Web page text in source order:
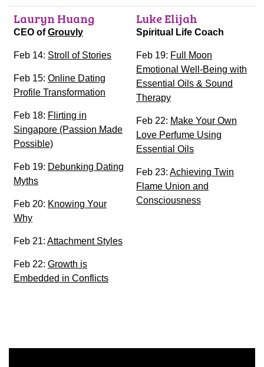
Lauryn Huang
CEO ofGrouvly
Feb 14: Stroll of Stories
Feb 15: Online Dating
Profile Transformation
Feb 18: Flirting in
Singapore (Passion Made
Possible)
Feb 19: Debunking Dating
Myths
Feb 20: Knowing Your
Why
Feb 21: Attachment Styles
Feb 22: Growth is
Embedded in Conflicts
Luke Elijah
Spiritual Life Coach
Feb 19: Full Moon
Emotional Well-Being with
Essential Oils & Sound
Therapy
Feb 22: Make Your Own
Love Perfume Using
Essential Oils
Feb 23: Achieving Twin
Flame Union and
Consciousness